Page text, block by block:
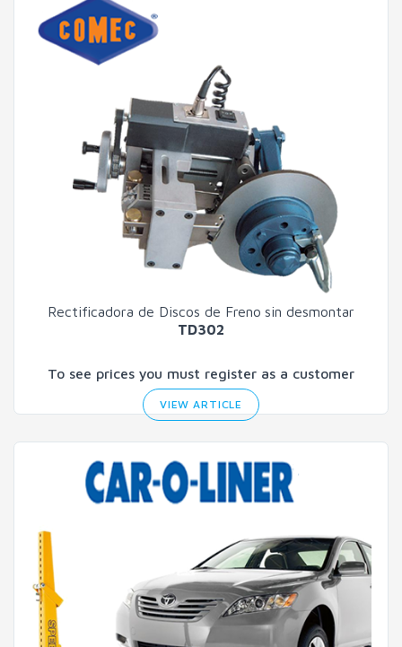
Rectificadora de Discos de Freno sin desmontar
TD302
To see prices you must register as a customer
VIEW ARTICLE